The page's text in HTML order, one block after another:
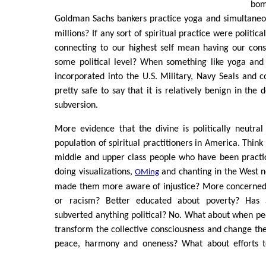
Goldman Sachs bankers practice yoga and
millions? If any sort of spiritual practice were
connecting to our highest self mean having our
some political level? When something like yoga
incorporated into the U.S. Military, Navy Seals and
pretty safe to say that it is relatively benign in the
subversion.
More evidence that the divine is politically
population of spiritual practitioners in America.
middle and upper class people who have been
doing visualizations, OMing and chanting in the West
made them more aware of injustice? More
or racism? Better educated about poverty?
subverted anything political? No. What about when
transform the collective consciousness and change
peace, harmony and oneness? What about efforts